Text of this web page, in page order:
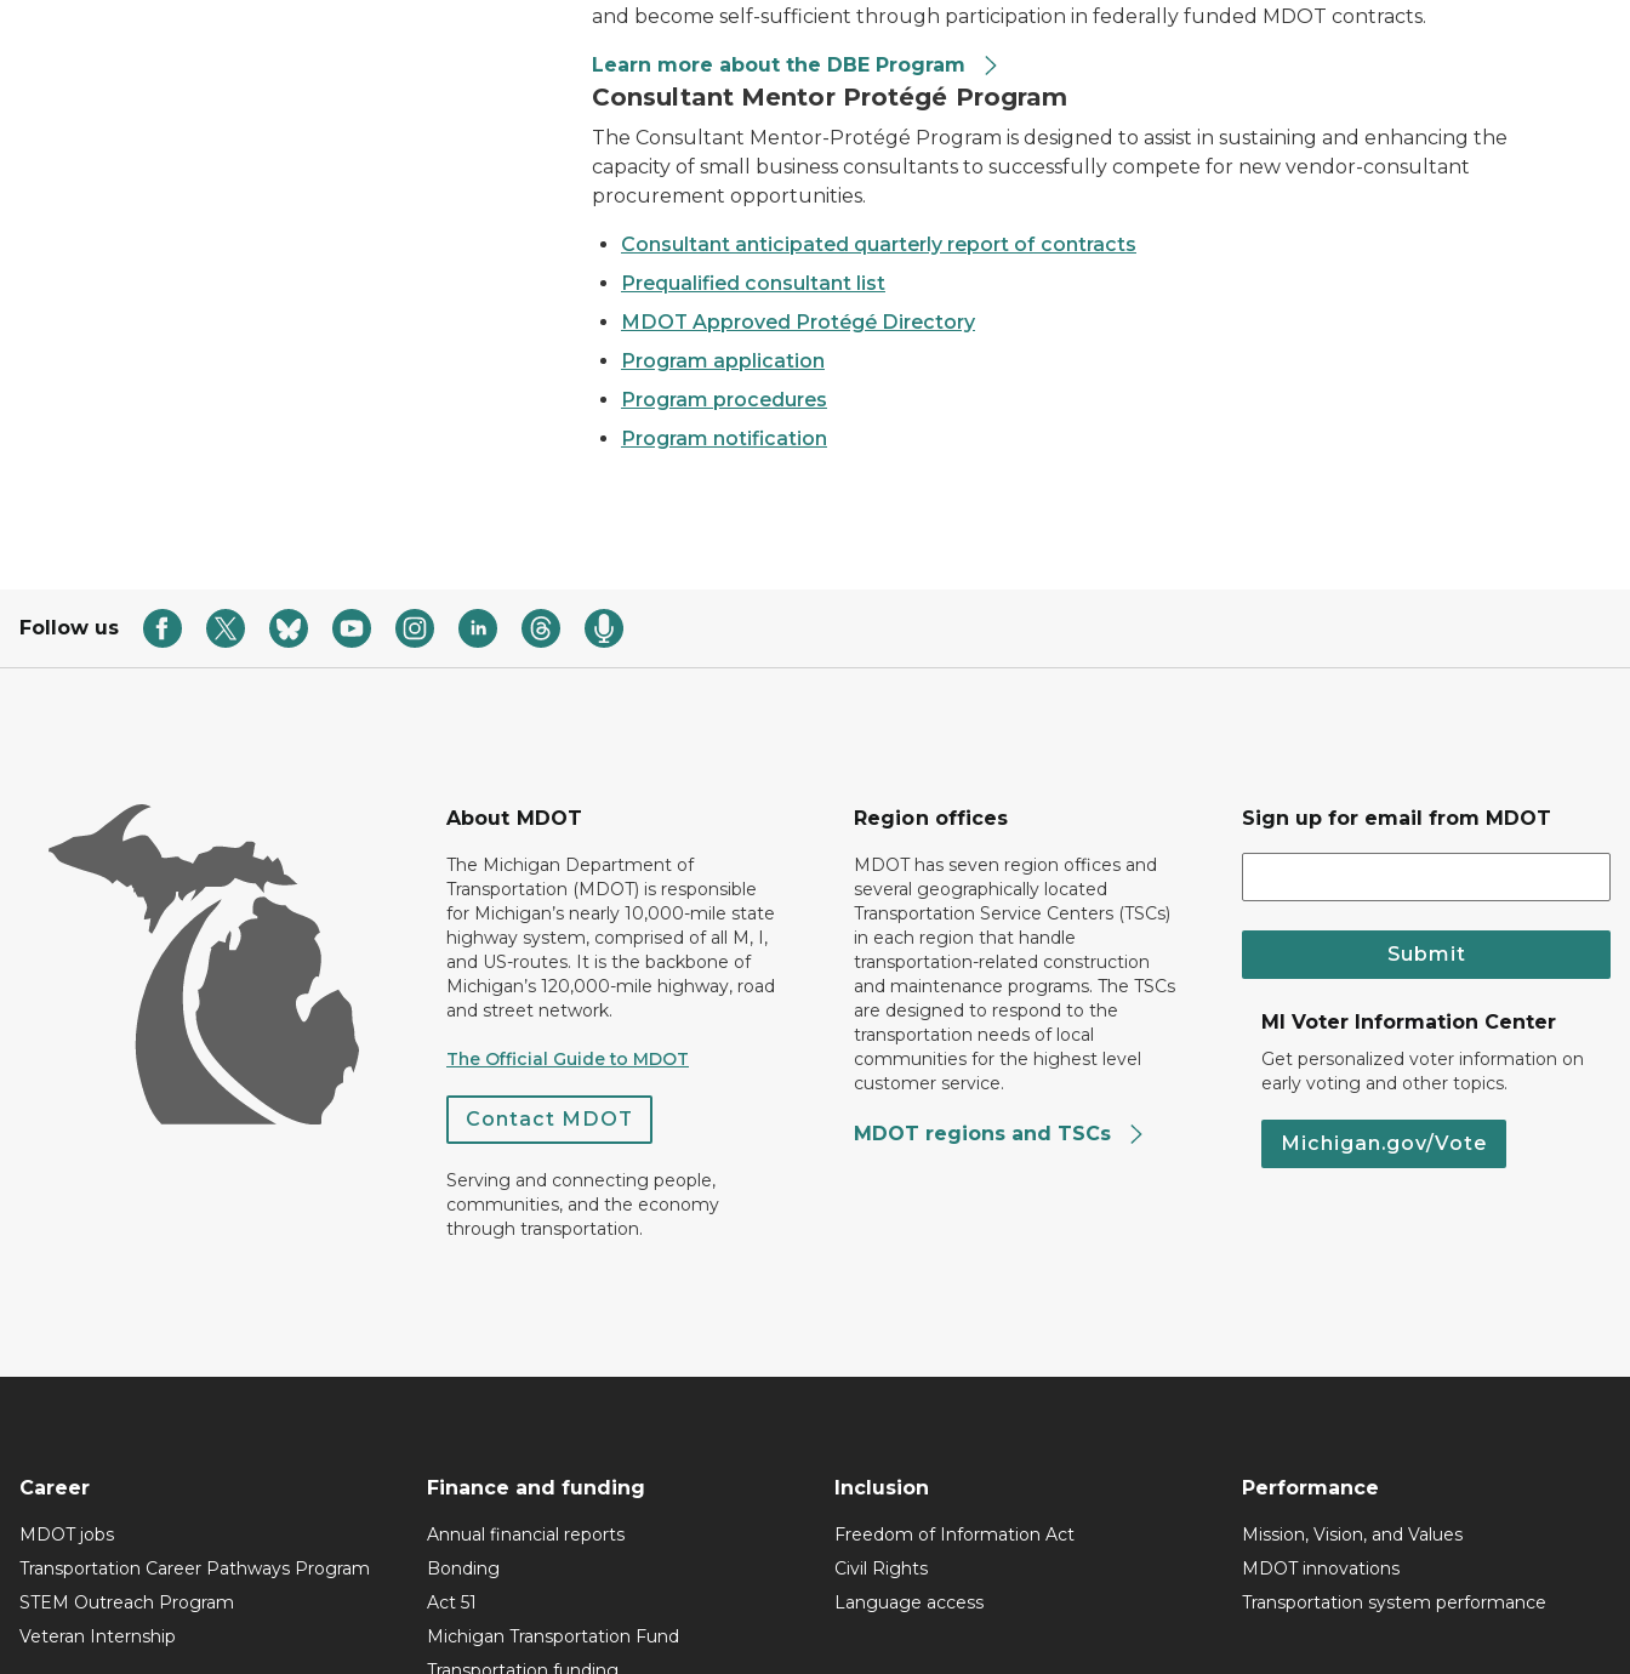
and become self-sufficient through participation in federally funded MDOT contracts.
Learn more about the DBE Program
Employees watching as work progresses on an active construction site.Consultant Mentor Protégé Program
The Consultant Mentor-Protégé Program is designed to assist in sustaining and enhancing the
capacity of small business consultants to successfully compete for new vendor-consultant
procurement opportunities.
Consultant anticipated quarterly report of contracts
Prequalified consultant list
MDOT Approved Protégé Directory
Program application
Program procedures
Program notification
Follow us
About MDOT
The Michigan Department of
Transportation (MDOT) is responsible
for Michigan’s nearly 10,000-mile state
highway system, comprised of all M, I,
and US-routes. It is the backbone of
Michigan’s 120,000-mile highway, road
and street network.
The Official Guide to MDOT
Contact MDOT
Serving and connecting people,
communities, and the economy
through transportation.
Region offices
MDOT has seven region offices and
several geographically located
Transportation Service Centers (TSCs)
in each region that handle
transportation-related construction
and maintenance programs. The TSCs
are designed to respond to the
transportation needs of local
communities for the highest level
customer service.
MDOT regions and TSCs
Sign up for email from MDOT
Submit
MI Voter Information Center
Get personalized voter information on
early voting and other topics.
Michigan.gov/Vote
Career
MDOT jobs
Transportation Career Pathways Program
STEM Outreach Program
Veteran Internship
Finance and funding
Annual financial reports
Bonding
Act 51
Michigan Transportation Fund
Inclusion
Freedom of Information Act
Civil Rights
Language access
Performance
Mission, Vision, and Values
MDOT innovations
Transportation system performance